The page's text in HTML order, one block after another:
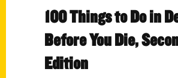
100 Things to Do in
Before You Die,
Edition